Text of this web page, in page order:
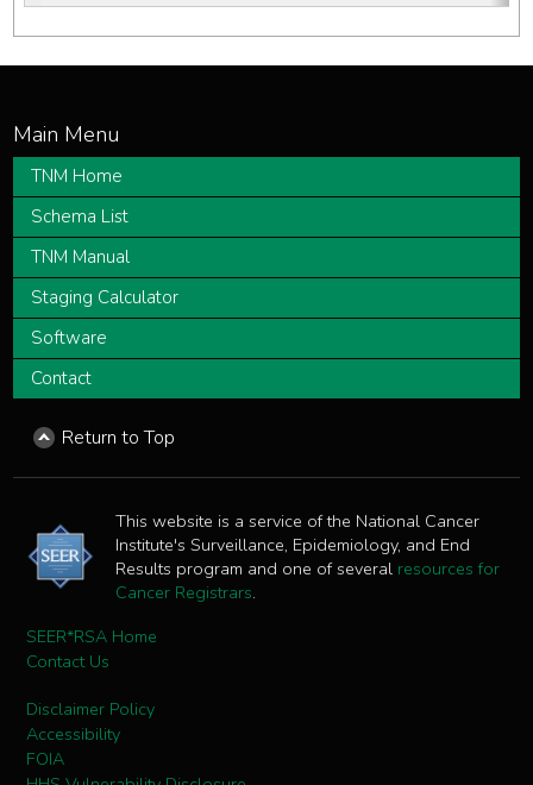
TNM Home
Schema List
TNM Manual
Staging Calculator
Software
Contact
Return to Top
This website is a service of the National Cancer
Institute's Surveillance, Epidemiology, and End
Results program and one of several resources for
Cancer Registrars.
SEER*RSA Home
Contact Us
Disclaimer Policy
Accessibility
FOIA